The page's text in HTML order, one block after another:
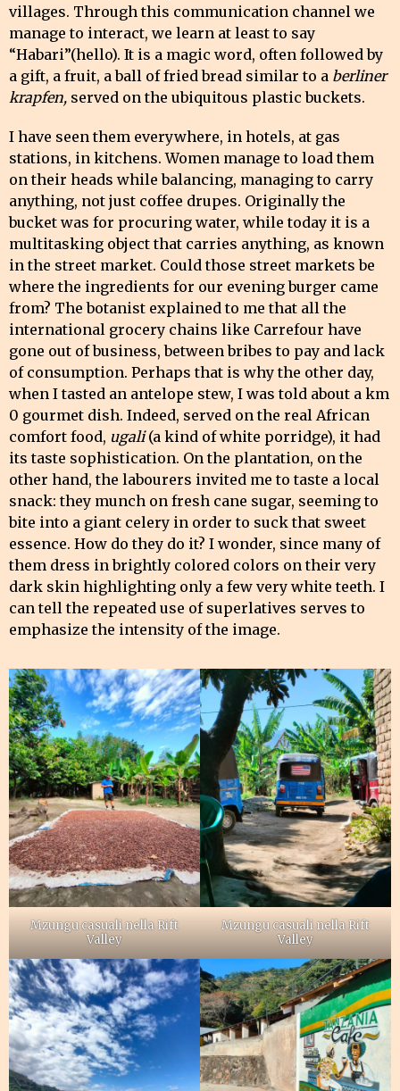
villages. Through this communication channel we
manage to interact, we learn at least to say
“Habari”(hello). It is a magic word, often followed by
a gift, a fruit, a ball of fried bread similar to a berliner
krapfen, served on the ubiquitous plastic buckets.
I have seen them everywhere, in hotels, at gas
stations, in kitchens. Women manage to load them
on their heads while balancing, managing to carry
anything, not just coffee drupes. Originally the
bucket was for procuring water, while today it is a
multitasking object that carries anything, as known
in the street market. Could those street markets be
where the ingredients for our evening burger came
from? The botanist explained to me that all the
international grocery chains like Carrefour have
gone out of business, between bribes to pay and lack
of consumption. Perhaps that is why the other day,
when I tasted an antelope stew, I was told about a km
0 gourmet dish. Indeed, served on the real African
comfort food, ugali(a kind of white porridge), it had
its taste sophistication. On the plantation, on the
other hand, the labourers invited me to taste a local
snack: they munch on fresh cane sugar, seeming to
bite into a giant celery in order to suck that sweet
essence. How do they do it? I wonder, since many of
them dress in brightly colored colors on their very
dark skin highlighting only a few very white teeth. I
can tell the repeated use of superlatives serves to
emphasize the intensity of the image.
Mzungu casuali nella Rift
Valley
Mzungu casuali nella Rift
Valley